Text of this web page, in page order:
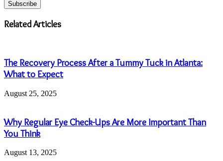
Email
address
Related Articles
The Recovery Process After a Tummy Tuck in Atlanta:
What to Expect
August 25, 2025
Why Regular Eye Check-Ups Are More Important Than
You Think
August 13, 2025